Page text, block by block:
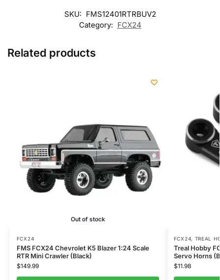
SKU: FMS12401RTRBUV2
Category: FCX24
Related products
Out of stock
FCX24
FMS FCX24 Chevrolet K5 Blazer 1:24 Scale
RTR Mini Crawler (Black)
$149.99
FCX24, TREAL
Treal Hobby
Servo Horns
$11.98